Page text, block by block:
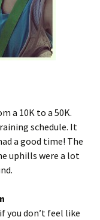
a 10K to a 50K.
schedule. It
a good time! The
uphills were a lot
you don’t feel like